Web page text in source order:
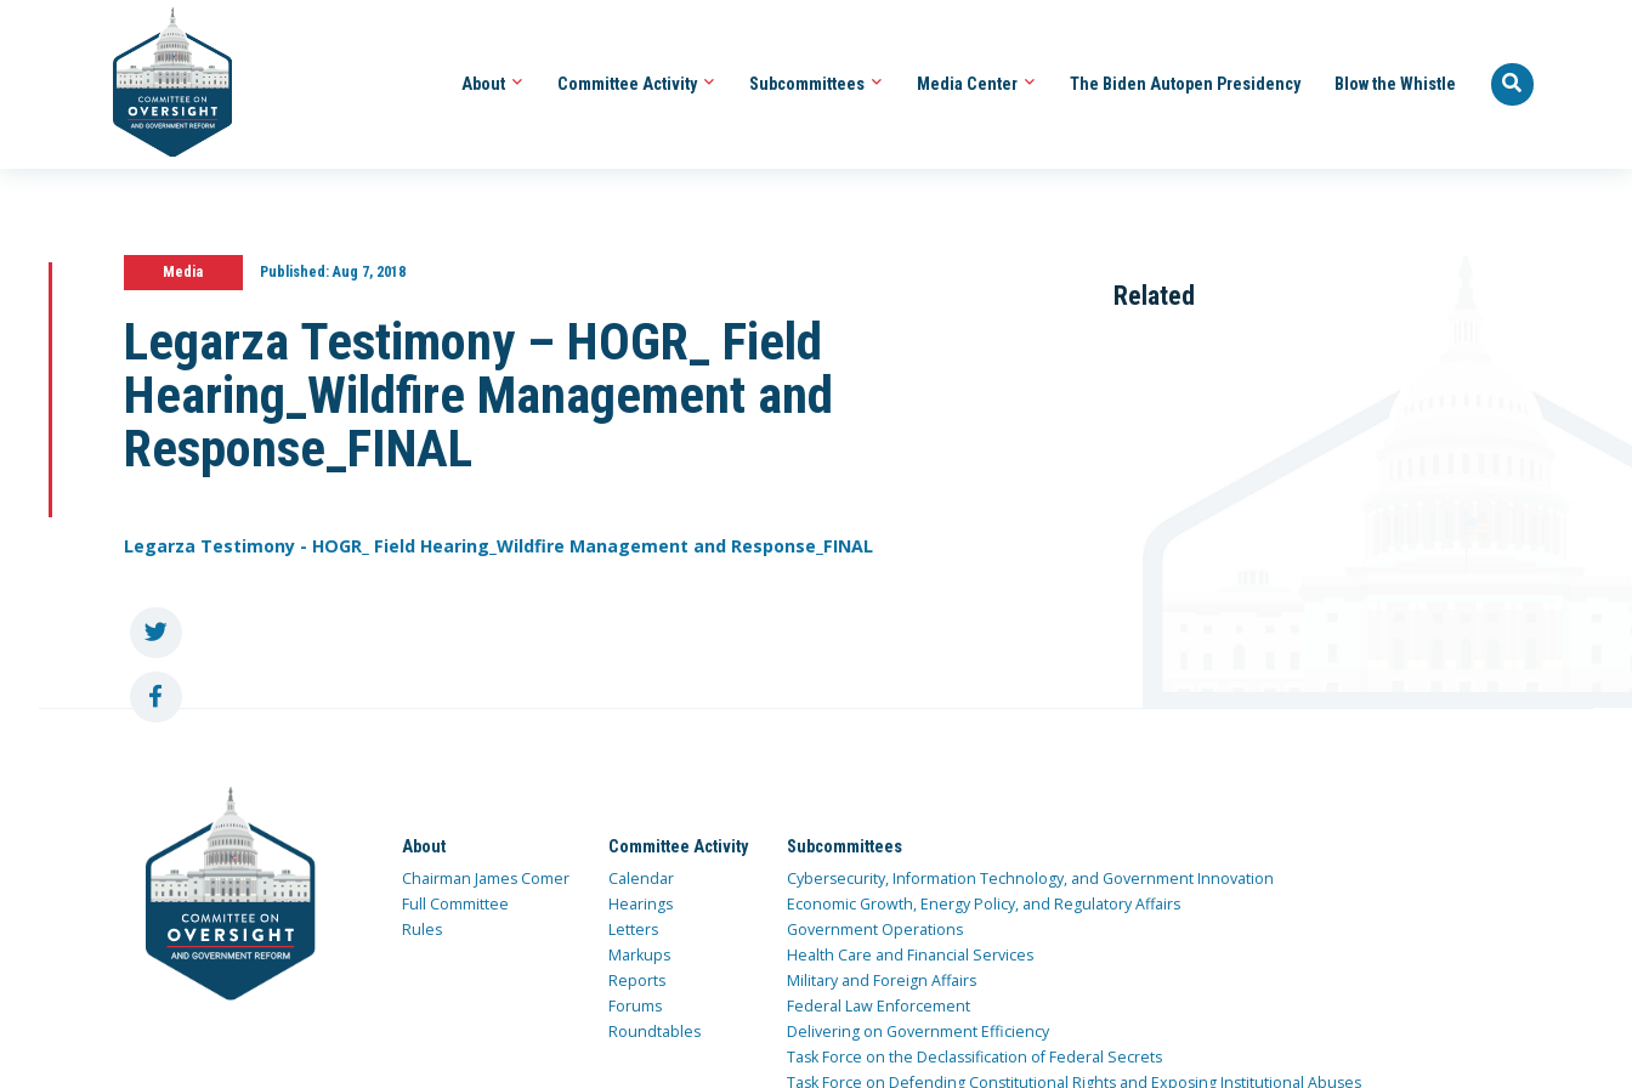
About Committee Activity Subcommittees Media Center The Biden Autopen Presidency Blow the Whistle
Media Published:Aug 7, 2018
Legarza Testimony – HOGR_ Field
Hearing_Wildfire Management and
Response_FINAL
Legarza Testimony - HOGR_ Field Hearing_Wildfire Management and Response_FINAL
Related
About
Chairman James Comer
Full Committee
Rules
Committee Activity
Calendar
Hearings
Letters
Markups
Reports
Forums
Roundtables
Subcommittees
Cybersecurity, Information Technology, and Government Innovation
Economic Growth, Energy Policy, and Regulatory Affairs
Government Operations
Health Care and Financial Services
Military and Foreign Affairs
Federal Law Enforcement
Delivering on Government Efficiency
Task Force on the Declassification of Federal Secrets
Task Force on Defending Constitutional Rights and Exposing Institutional Abuses